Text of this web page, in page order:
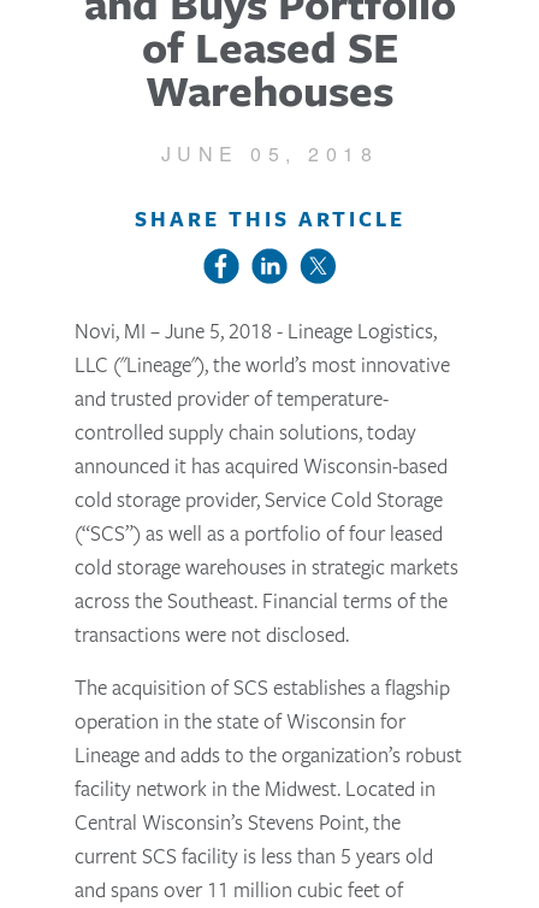
of Leased SE
Warehouses
JUNE 05, 2018
SHARE THIS ARTICLE
Novi, MI – June 5, 2018 - Lineage Logistics,
LLC ("Lineage"), the world’s most innovative
and trusted provider of temperature-
controlled supply chain solutions, today
announced it has acquired Wisconsin-based
cold storage provider, Service Cold Storage
(“SCS”) as well as a portfolio of four leased
cold storage warehouses in strategic markets
across the Southeast. Financial terms of the
transactions were not disclosed.
The acquisition of SCS establishes a flagship
operation in the state of Wisconsin for
Lineage and adds to the organization’s robust
facility network in the Midwest. Located in
Central Wisconsin’s Stevens Point, the
current SCS facility is less than 5 years old
and spans over 11 million cubic feet of